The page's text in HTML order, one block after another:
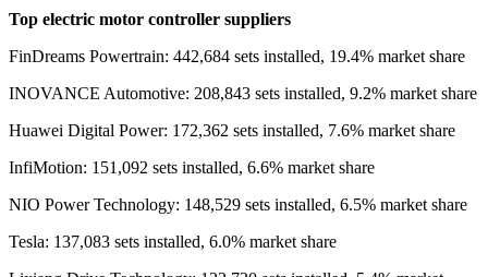
Top electric motor controller suppliers
FinDreams Powertrain: 442,684 sets installed, 19.4% market share
INOVANCE Automotive: 208,843 sets installed, 9.2% market share
Huawei Digital Power: 172,362 sets installed, 7.6% market share
InfiMotion: 151,092 sets installed, 6.6% market share
NIO Power Technology: 148,529 sets installed, 6.5% market share
Tesla: 137,083 sets installed, 6.0% market share